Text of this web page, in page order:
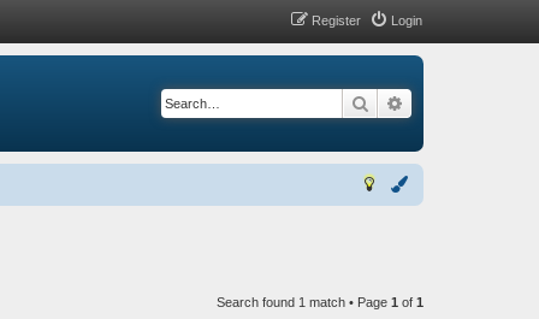
Login
Register
Search
Search found 1 match • Page 1 of 1